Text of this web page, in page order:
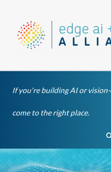
content
If you're building AI or
come to the right place.